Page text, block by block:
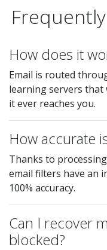
How does it
Email is routed
learning servers that
it ever reaches you.
How accurate
Thanks to
email filters have an
100% accuracy.
Can I recover
blocked?